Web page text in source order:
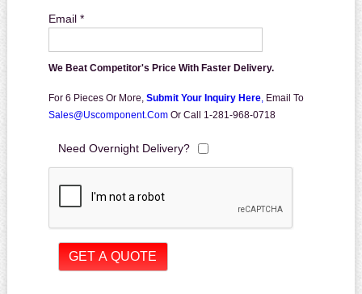
Email *
We Beat Competitor's Price With Faster Delivery.
For 6 Pieces Or More, Submit Your Inquiry Here, Email To
Sales@uscomponent.com Or Call 1-281-968-0718
Need Overnight Delivery?